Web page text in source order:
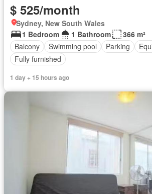
$ 525/month
Sydney, New South Wales
1 Bedroom
1 Bathroom
366 m²
Balcony
Swimming pool Parking
Fully furnished
1 day + 15 hours ago